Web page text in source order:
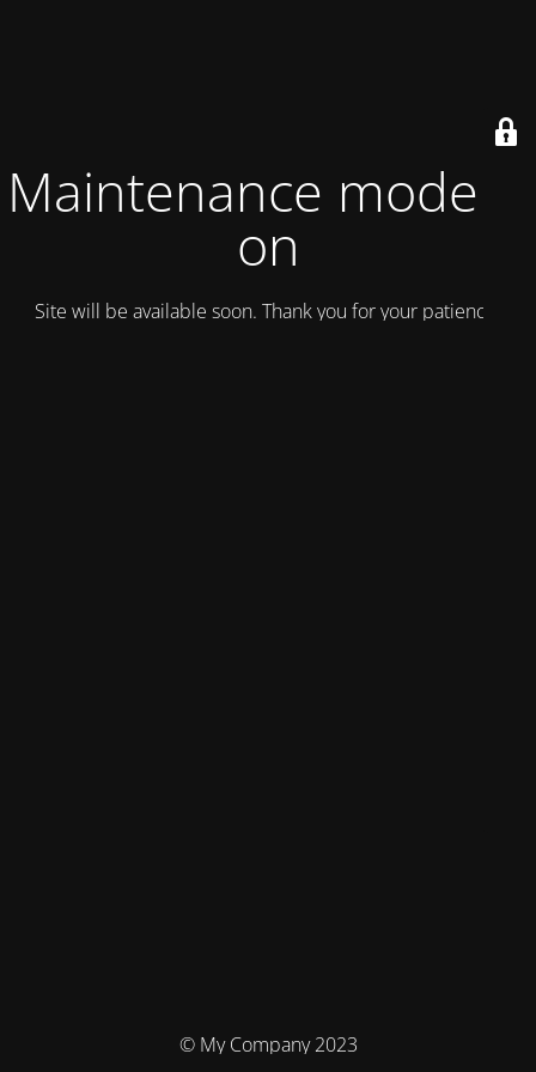
Maintenance mode is
on
Site will be available soon. Thank you for your patience!
© My Company 2023